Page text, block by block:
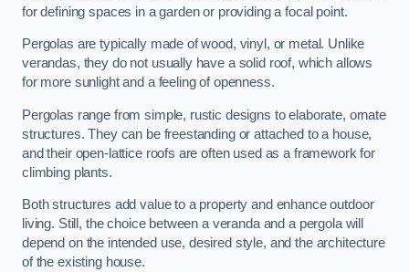
for defining spaces in a garden or providing a focal point.
Pergolas are typically made of wood, vinyl, or metal. Unlike
verandas, they do not usually have a solid roof, which allows
for more sunlight and a feeling of openness.
Pergolas range from simple, rustic designs to elaborate, ornate
structures. They can be freestanding or attached to a house,
and their open-lattice roofs are often used as a framework for
climbing plants.
Both structures add value to a property and enhance outdoor
living. Still, the choice between a veranda and a pergola will
depend on the intended use, desired style, and the architecture
of the existing house.